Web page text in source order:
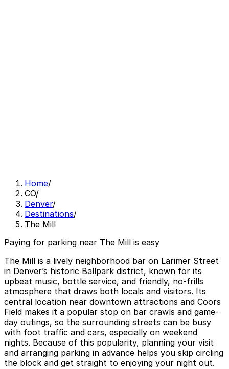
Home/
CO/
Denver/
Destinations/
The Mill
Paying for parking near The Mill is easy
The Mill is a lively neighborhood bar on Larimer Street
in Denver’s historic Ballpark district, known for its
upbeat music, bottle service, and friendly, no-frills
atmosphere that draws both locals and visitors. Its
central location near downtown attractions and Coors
Field makes it a popular stop on bar crawls and game-
day outings, so the surrounding streets can be busy
with foot traffic and cars, especially on weekend
nights. Because of this popularity, planning your visit
and arranging parking in advance helps you skip circling
the block and get straight to enjoying your night out.